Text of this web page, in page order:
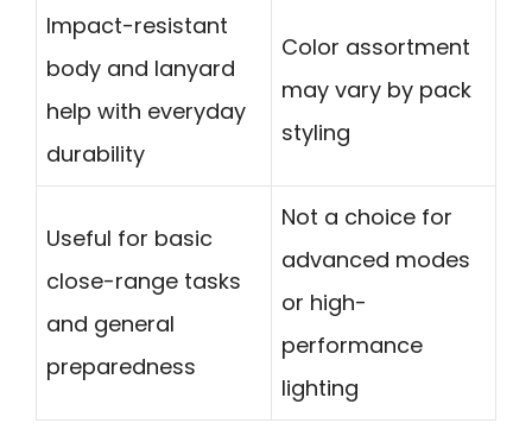
Impact-resistant
body and lanyard
help with everyday
durability
Color assortment
may vary by pack
styling
Useful for basic
close-range tasks
and general
preparedness
Not a choice for
advanced modes
or high-
performance
lighting